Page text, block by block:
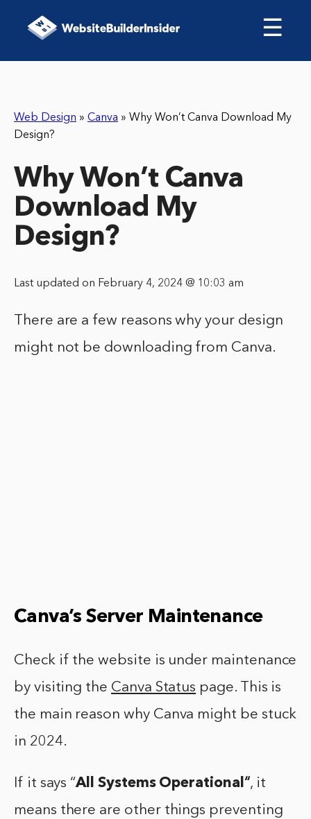
☰
Web Design » Canva » Why Won’t Canva Download My
Design?
Why Won’t Canva
Download My
Design?
Last updated on February 4, 2024 @ 10:03 am
There are a few reasons why your design
might not be downloading from Canva.
Canva’s Server Maintenance
Check if the website is under maintenance
by visiting the Canva Status page. This is
the main reason why Canva might be stuck
in 2024.
If it says “All Systems Operational “, it
means there are other things preventing